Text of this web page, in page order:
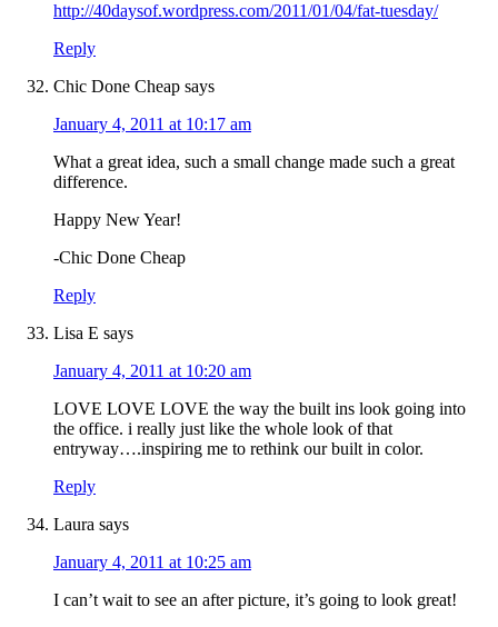
http://40daysof.wordpress.com/2011/01/04/fat-tuesday/
Reply
Chic Done Cheap says
January 4, 2011 at 10:17 am
What a great idea, such a small change made such a great
difference.
Happy New Year!
-Chic Done Cheap
Reply
Lisa E says
January 4, 2011 at 10:20 am
LOVE LOVE LOVE the way the built ins look going into
the office. i really just like the whole look of that
entryway….inspiring me to rethink our built in color.
Reply
Laura says
January 4, 2011 at 10:25 am
I can’t wait to see an after picture, it’s going to look great!